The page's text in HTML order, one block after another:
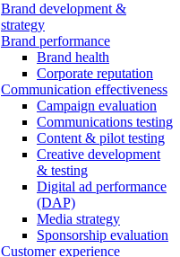
Brand development &
strategy
Brand performance
Brand health
Corporate reputation
Communication effectiveness
Campaign evaluation
Communications testing
Content & pilot testing
Creative development
& testing
Digital ad performance
(DAP)
Media strategy
Sponsorship evaluation
Customer experience